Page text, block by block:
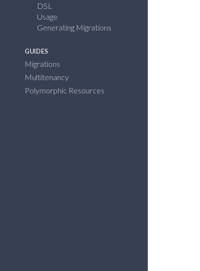
DSL
Usage
Generating Migrations
GUIDES
Migrations
Multitenancy
Polymorphic Resources